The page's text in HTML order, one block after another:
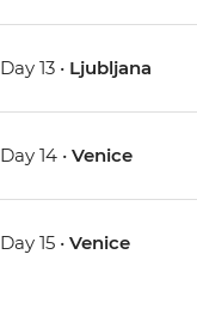
Day 13 • Ljubljana
Day 14 •Venice
Day 15 •Venice